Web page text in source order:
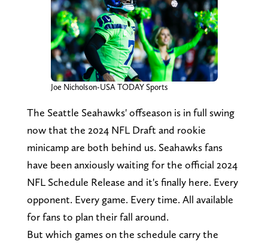
Joe Nicholson-USA TODAY Sports
The Seattle Seahawks' offseason is in full swing
now that the 2024 NFL Draft and rookie
minicamp are both behind us. Seahawks fans
have been anxiously waiting for the official 2024
NFL Schedule Release and it's finally here. Every
opponent. Every game. Every time. All available
for fans to plan their fall around.
But which games on the schedule carry the